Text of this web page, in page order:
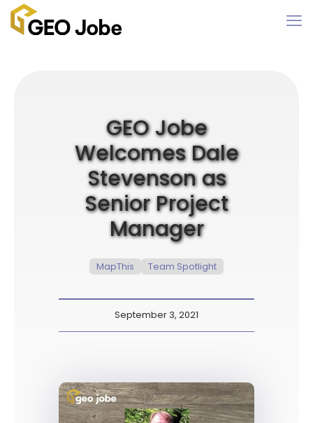
GEO Jobe
Welcomes Dale
Stevenson as
Senior Project
Manager
MapThis Team Spotlight
September 3, 2021